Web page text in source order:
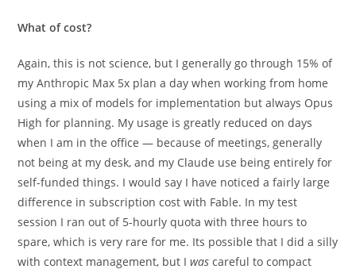
What of cost?
Again, this is not science, but I generally go through 15% of
my Anthropic Max 5x plan a day when working from home
using a mix of models for implementation but always Opus
High for planning. My usage is greatly reduced on days
when I am in the office — because of meetings, generally
not being at my desk, and my Claude use being entirely for
self-funded things. I would say I have noticed a fairly large
difference in subscription cost with Fable. In my test
session I ran out of 5-hourly quota with three hours to
spare, which is very rare for me. Its possible that I did a silly
with context management, but Iwas careful to compact